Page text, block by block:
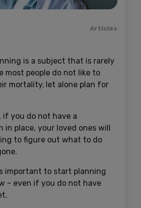
Articles
is a subject that is rarely
most people do not like to
mortality, let alone plan for
you do not have a
in place, your loved ones will
to figure out what to do
important to start planning
– even if you do not have